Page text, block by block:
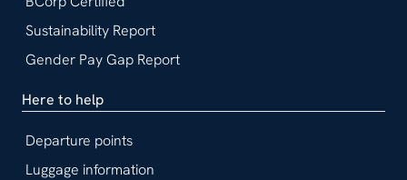
Sustainability Report
Gender Pay Gap Report
Here to help
Departure points
Luggage information